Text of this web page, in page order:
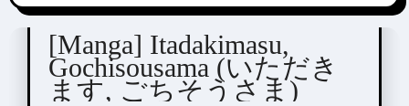
Kurahashi Tomo (倉橋トモ)
[Manga] Itadakimasu,
Gochisousama (いただき
ます, ごちそうさま)